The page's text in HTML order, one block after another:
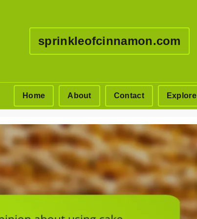
sprinkleofcinnamon.com
Home About Contact Explore